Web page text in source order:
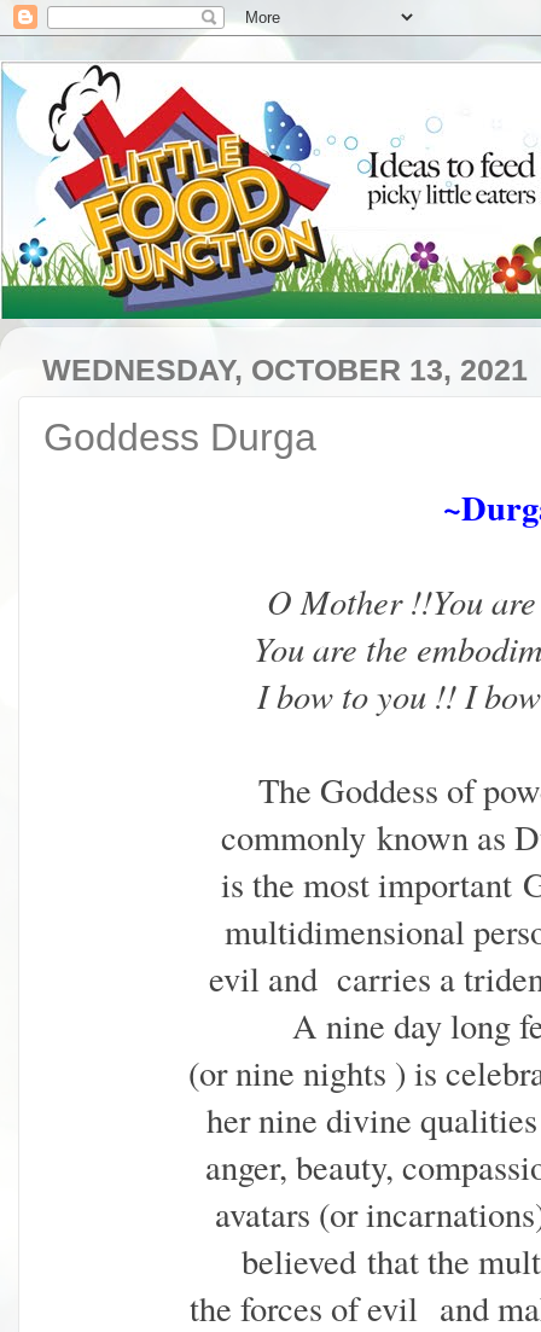
WEDNESDAY, OCTOBER 13, 2021
Goddess Durga
O Mother !!You
You are the
I bow to you !! I
The Goddess of
commonly known as
is the most important
multidimensional
evil and carries a
A nine day long
(or nine nights ) is
her nine divine
anger, beauty,
avatars (or
believed that the
the forces of evil and